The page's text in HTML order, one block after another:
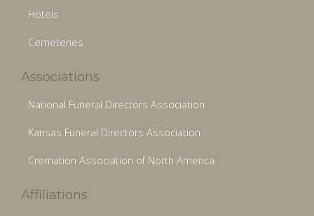
Hotels
Cemeteries
Associations
National Funeral Directors Association
Kansas Funeral Directors Association
Cremation Association of North America
Affiliations